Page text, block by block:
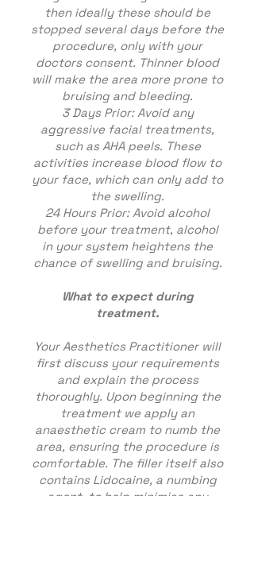
then ideally these should be
stopped several days before the
procedure, only with your
doctors consent. Thinner blood
will make the area more prone to
bruising and bleeding.
3 Days Prior: Avoid any
aggressive facial treatments,
such as AHA peels. These
activities increase blood flow to
your face, which can only add to
the swelling.
24 Hours Prior: Avoid alcohol
before your treatment, alcohol
in your system heightens the
chance of swelling and bruising.
What to expect during
treatment.
Your Aesthetics Practitioner will
first discuss your requirements
and explain the process
thoroughly. Upon beginning the
treatment we apply an
anaesthetic cream to numb the
area, ensuring the procedure is
comfortable. The filler itself also
contains Lidocaine, a numbing
agent, to help minimise any